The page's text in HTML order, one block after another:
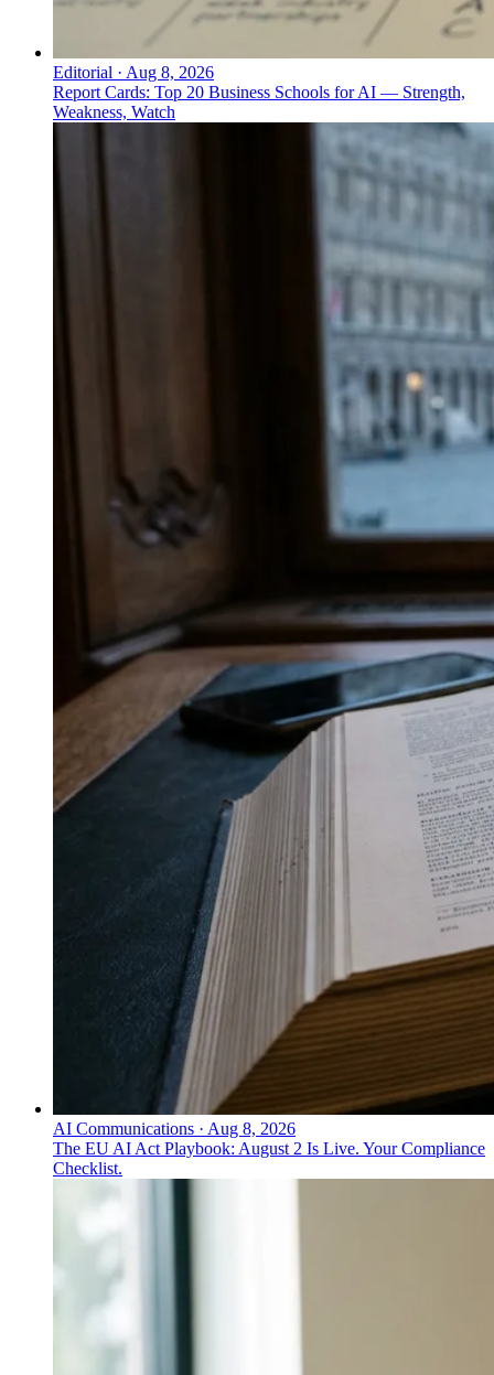
Editorial · Aug 8, 2026
Report Cards: Top 20 Business Schools for AI — Strength,
Weakness, Watch
AI Communications · Aug 8, 2026
The EU AI Act Playbook: August 2 Is Live. Your Compliance
Checklist.